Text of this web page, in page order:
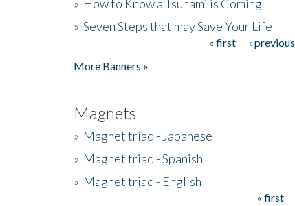
» How to Know a Tsunami is Coming
» Seven Steps that may Save Your Life
« first ‹ previous
More Banners »
Magnets
» Magnet triad - Japanese
» Magnet triad - Spanish
» Magnet triad - English
« first